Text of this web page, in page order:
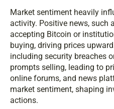
Market sentiment heavily
activity. Positive news, such
accepting Bitcoin or
buying, driving prices
including security breaches
prompts selling, leading to
online forums, and news
market sentiment, shaping
actions.